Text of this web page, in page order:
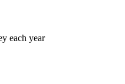
each year